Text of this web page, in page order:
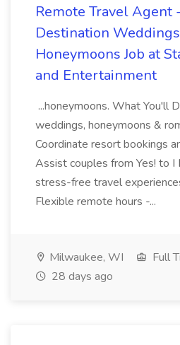
Remote Travel Agent -
Destination
Honeymoons Job at
and Entertainment
...honeymoons. What You'll
weddings, honeymoons &
Coordinate resort bookings
Assist couples from Yes! to I
stress-free travel
Flexible remote hours -...
Milwaukee, WI
Full
28 days ago